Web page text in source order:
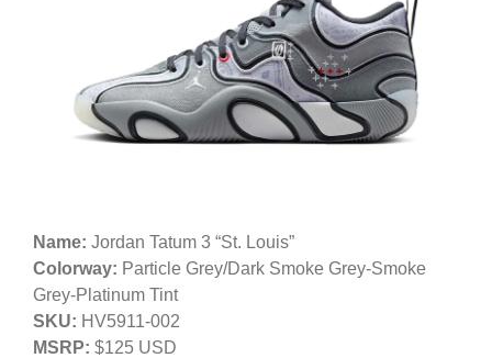
Name: Jordan Tatum 3 “St. Louis”
Colorway: Particle Grey/Dark Smoke Grey-Smoke
Grey-Platinum Tint
SKU: HV5911-002
MSRP: $125 USD